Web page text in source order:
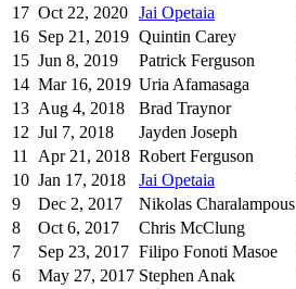
17 Oct 22, 2020 Jai Opetaia
16 Sep 21, 2019 Quintin Carey
15 Jun 8, 2019 Patrick Ferguson
14 Mar 16, 2019 Uria Afamasaga
13 Aug 4, 2018 Brad Traynor
12 Jul 7, 2018 Jayden Joseph
11
Apr 21, 2018 Robert Ferguson
10 Jan 17, 2018 Jai Opetaia
9
Dec 2, 2017 Nikolas Charalampous
8
Oct 6, 2017 Chris McClung
7
Sep 23, 2017 Filipo Fonoti Masoe
6
May 27, 2017 Stephen Anak